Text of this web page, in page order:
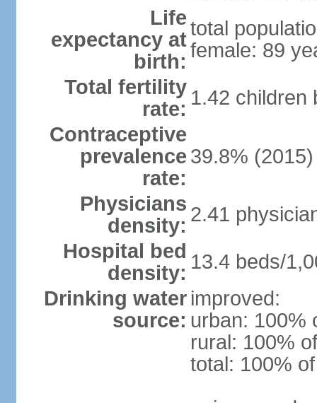
Life
expectancy at
birth:
total
female: 89
Total fertility
rate: 1.42 children
Contraceptive
prevalence
rate:
39.8%
Physicians
density: 2.41
Hospital bed
density: 13.4 beds/
Drinking water
source:
improved:
urban: 100%
rural: 100%
total: 100%